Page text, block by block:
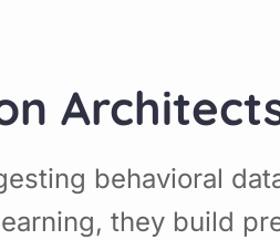
behavioral
they build